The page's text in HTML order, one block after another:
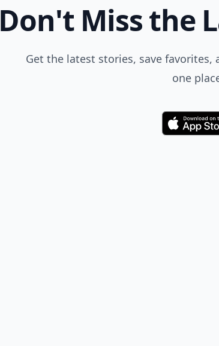
Don't Miss the
Get the latest stories, save
one